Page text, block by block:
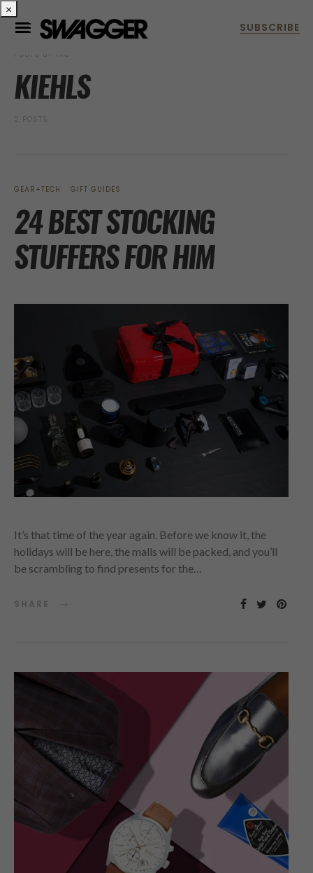
POSTS BY TAG
KIEHLS
2 POSTS
GEAR+TECH GIFT GUIDES
24 BEST STOCKING
STUFFERS FOR HIM
It’s that time of the year again. Before we know it, the
holidays will be here, the malls will be packed, and you’ll
be scrambling to find presents for the…
SHARE
×